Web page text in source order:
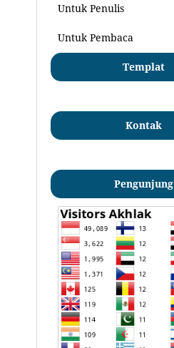
Untuk Penulis
Untuk Pembaca
Templat
Kontak
Pengunjung